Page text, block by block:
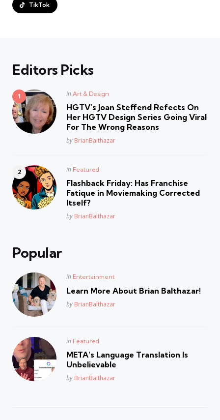
TikTok
Editors Picks
Posted
in Art & Design
HGTV’s Joan Steffend Refects On
Her HGTV Design Series Going Viral
For The Wrong Reasons
Posted
by BrianBalthazar
Posted
in Featured
Flashback Friday: Has Franchise
Fatique in Moviemaking Corrected
Itself?
Posted
by BrianBalthazar
Popular
Posted
in Entertainment
Learn More About Brian Balthazar!
Posted
by BrianBalthazar
Posted
in Featured
META’s Language Translation Is
Unbelievable
Posted
by BrianBalthazar